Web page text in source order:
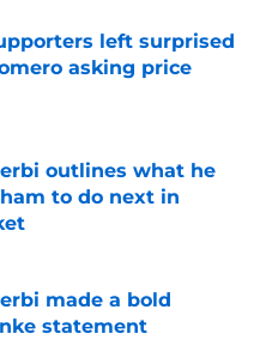
left surprised
asking price
outlines what he
to do next in
Date
made a bold
statement